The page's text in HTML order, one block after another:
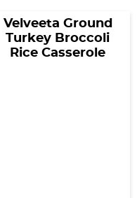
Velveeta Ground
Turkey Broccoli
Rice Casserole